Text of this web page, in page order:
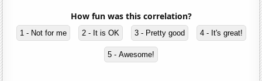
How fun was this correlation?
1 - Not for me 2 - It is OK 3 - Pretty good 4 - It's great!
5 - Awesome!